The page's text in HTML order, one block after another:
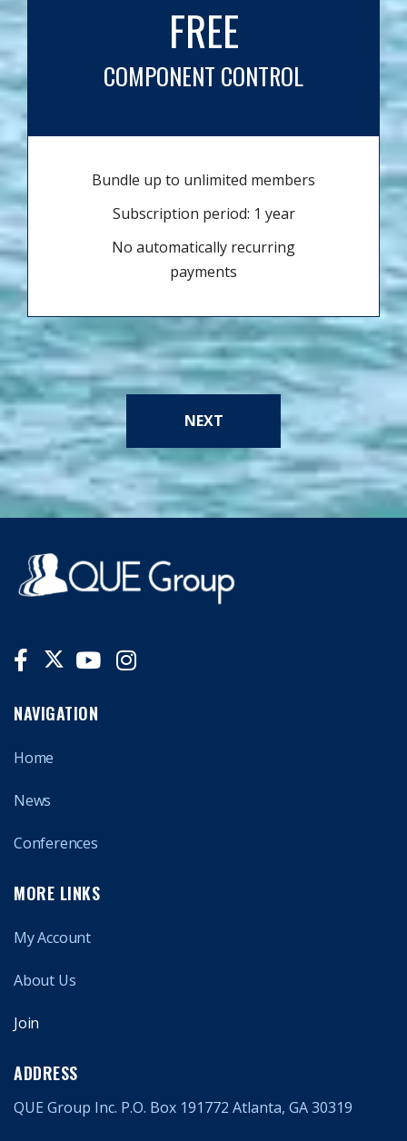
FREE
COMPONENT CONTROL
Bundle up to unlimited members
Subscription period: 1 year
No automatically recurring
payments
NEXT
NAVIGATION
Home
News
Conferences
MORE LINKS
My Account
About Us
Join
ADDRESS
QUE Group Inc. P.O. Box 191772 Atlanta, GA 30319